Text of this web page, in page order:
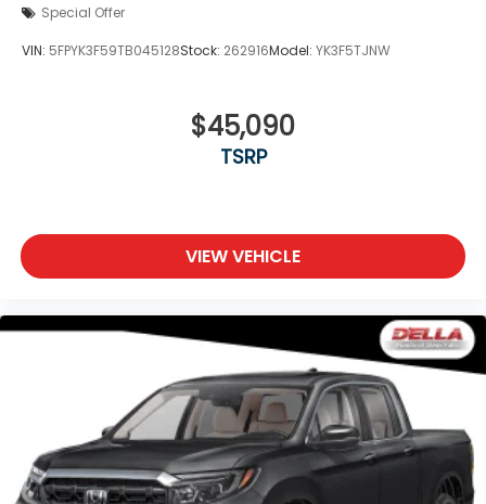
Special Offer
VIN: 5FPYK3F59TB045128Stock: 262916Model: YK3F5TJNW
$45,090
TSRP
VIEW VEHICLE